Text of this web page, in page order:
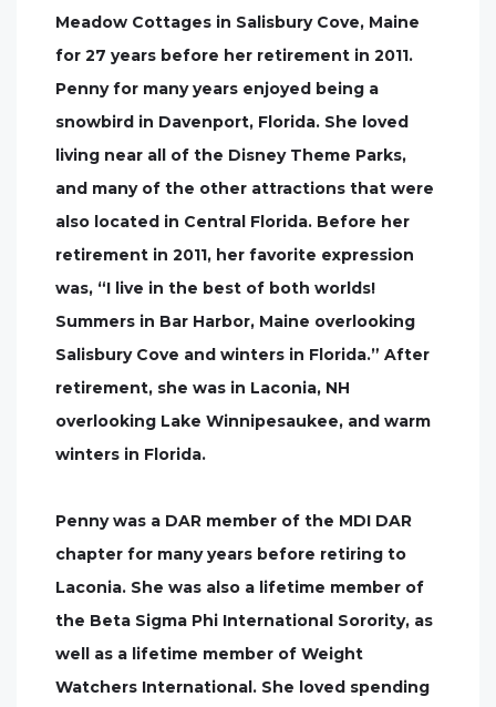
Meadow Cottages in Salisbury Cove, Maine
for 27 years before her retirement in 2011.
Penny for many years enjoyed being a
snowbird in Davenport, Florida. She loved
living near all of the Disney Theme Parks,
and many of the other attractions that were
also located in Central Florida. Before her
retirement in 2011, her favorite expression
was, “I live in the best of both worlds!
Summers in Bar Harbor, Maine overlooking
Salisbury Cove and winters in Florida.” After
retirement, she was in Laconia, NH
overlooking Lake Winnipesaukee, and warm
winters in Florida.
Penny was a DAR member of the MDI DAR
chapter for many years before retiring to
Laconia. She was also a lifetime member of
the Beta Sigma Phi International Sorority, as
well as a lifetime member of Weight
Watchers International. She loved spending